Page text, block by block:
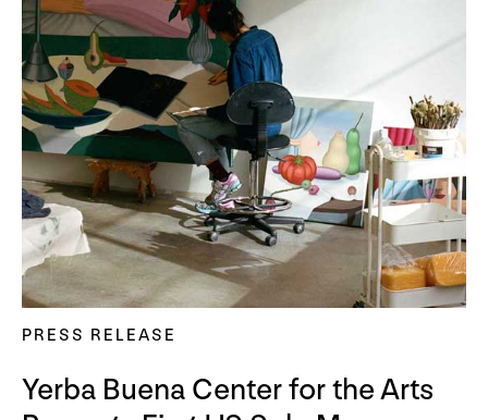
PRESS RELEASE
Yerba Buena Center for the Arts